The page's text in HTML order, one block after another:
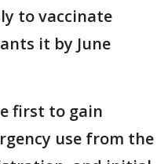
to vaccinate
it by June
first to gain
use from the